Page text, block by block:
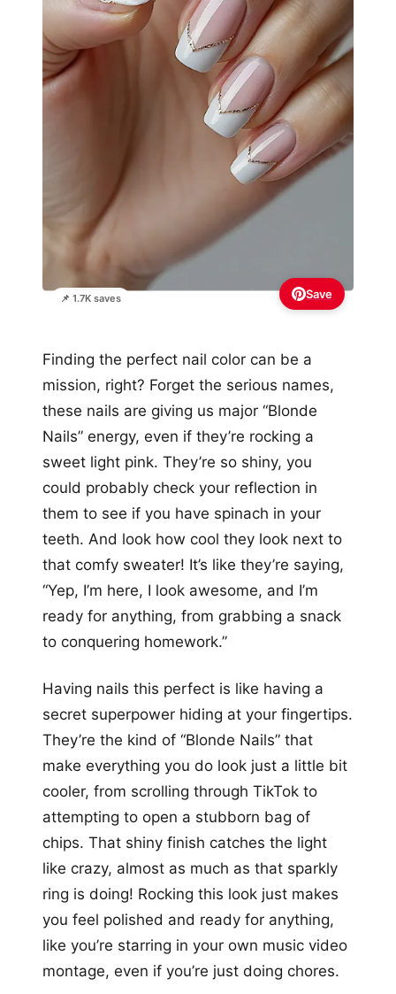
📌 1.7K saves Save
Finding the perfect nail color can be a
mission, right? Forget the serious names,
these nails are giving us major “Blonde
Nails” energy, even if they’re rocking a
sweet light pink. They’re so shiny, you
could probably check your reflection in
them to see if you have spinach in your
teeth. And look how cool they look next to
that comfy sweater! It’s like they’re saying,
“Yep, I’m here, I look awesome, and I’m
ready for anything, from grabbing a snack
to conquering homework.”
Having nails this perfect is like having a
secret superpower hiding at your fingertips.
They’re the kind of “Blonde Nails” that
make everything you do look just a little bit
cooler, from scrolling through TikTok to
attempting to open a stubborn bag of
chips. That shiny finish catches the light
like crazy, almost as much as that sparkly
ring is doing! Rocking this look just makes
you feel polished and ready for anything,
like you’re starring in your own music video
montage, even if you’re just doing chores.